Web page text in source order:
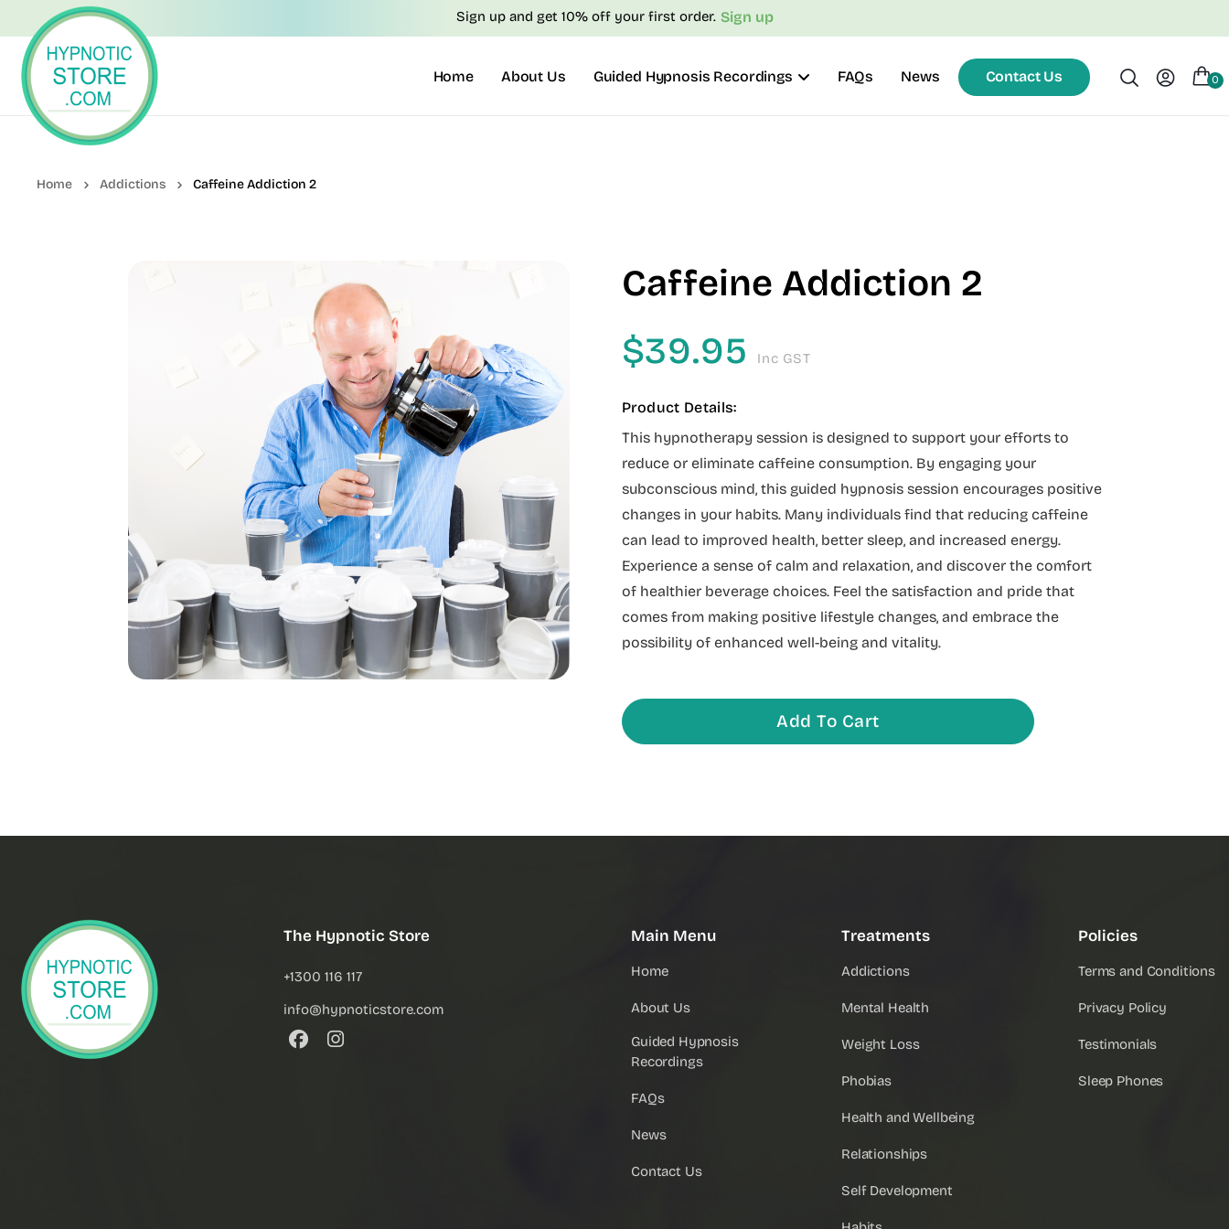
Home About Us Guided Hypnosis Recordings FAQs News Contact Us 0
Sign up and get 10% off your first order. Sign up
Addictions Caffeine Addiction 2
Caffeine Addiction 2
$39.95 Inc GST
Product Details:
This hypnotherapy session is designed to support your efforts to
reduce or eliminate caffeine consumption. By engaging your
subconscious mind, this guided hypnosis session encourages positive
changes in your habits. Many individuals find that reducing caffeine
can lead to improved health, better sleep, and increased energy.
Experience a sense of calm and relaxation, and discover the comfort
of healthier beverage choices. Feel the satisfaction and pride that
comes from making positive lifestyle changes, and embrace the
possibility of enhanced well-being and vitality.
Add To Cart
The Hypnotic Store
+1300 116 117
info@hypnoticstore.com
Main Menu
Home
About Us
Guided Hypnosis
Recordings
FAQs
News
Contact Us
Treatments
Addictions
Mental Health
Weight Loss
Phobias
Health and Wellbeing
Relationships
Self Development
Policies
Terms and Conditions
Privacy Policy
Testimonials
Sleep Phones